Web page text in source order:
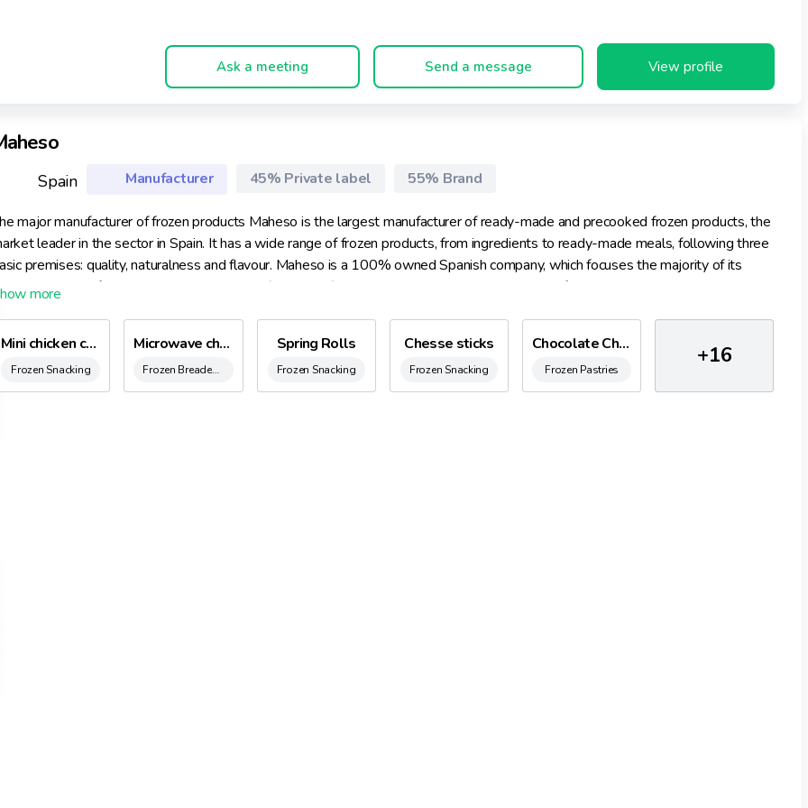
Ask a meeting Send a message View profile
Spain Manufacturer 45% Private label 55% Brand
major manufacturer of frozen products Maheso is the largest manufacturer of ready-made and precooked frozen products, the
leader in the sector in Spain. It has a wide range of frozen products, from ingredients to ready-made meals, following three
premises: quality, naturalness and flavour. Maheso is a 100% owned Spanish company, which focuses the majority of its
at the factory in Montcada i Reixac (Barcelona) and employs a large team made up of some 500 people. In its
Mini chicken croquettes
Frozen Snacking
Microwave chicken Nuggets
Frozen Breaded Chicken, Nuggets & Kievs
Spring Rolls
Frozen Snacking
Chesse sticks
Frozen Snacking
Chocolate Churros
Frozen Pastries
+16